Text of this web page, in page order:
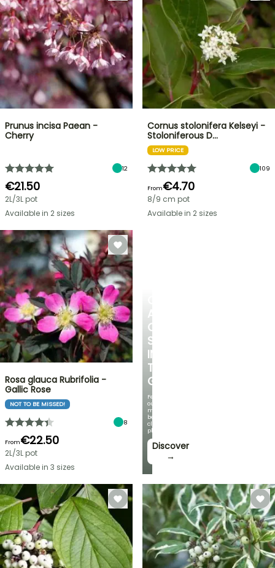
A
COOL
SPOT
IN
THE
GARDEN
Featuring
our
most
beautiful
climbing
plants!
Discover
→
Prunus incisa Paean -
Cherry
12
€21.50
2L/3L pot
Available in 2 sizes
Cornus stolonifera Kelseyi -
Stoloniferous D…
LOW PRICE
109
From€4.70
8/9 cm pot
Available in 2 sizes
Rosa glauca Rubrifolia -
Gallic Rose
NOT TO BE MISSED!
8
From€22.50
2L/3L pot
Available in 3 sizes